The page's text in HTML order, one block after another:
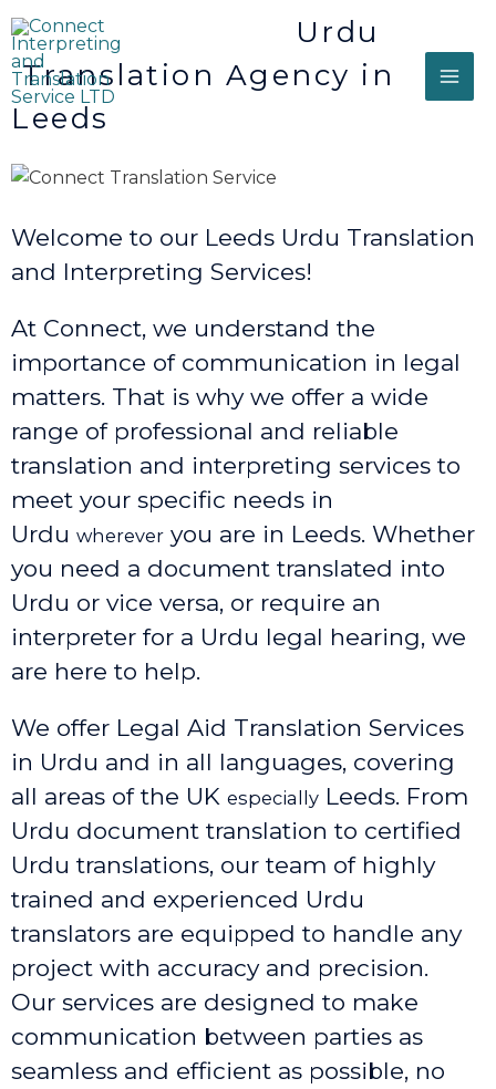
Urdu
Translation Agency in
Leeds
Welcome to our Leeds Urdu Translation
and Interpreting Services!
At Connect, we understand the
importance of communication in legal
matters. That is why we offer a wide
range of professional and reliable
translation and interpreting services to
meet your specific needs in
Urdu wherever you are in Leeds. Whether
you need a document translated into
Urdu or vice versa, or require an
interpreter for a Urdu legal hearing, we
are here to help.
We offer Legal Aid Translation Services
in Urdu and in all languages, covering
all areas of the UK especially Leeds. From
Urdu document translation to certified
Urdu translations, our team of highly
trained and experienced Urdu
translators are equipped to handle any
project with accuracy and precision.
Our services are designed to make
communication between parties as
seamless and efficient as possible, no